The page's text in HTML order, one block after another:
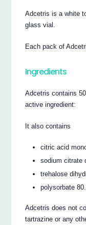
Adcetris is a white
glass vial.
Each pack of
Ingredients
Adcetris contains
active ingredient:
It also contains
citric acid
sodium citrate
trehalose
polysorbate 80.
Adcetris does not
tartrazine or any